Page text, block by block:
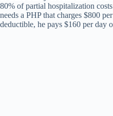
80% of partial hospitalization
needs a PHP that charges $800
deductible, he pays $160 per day